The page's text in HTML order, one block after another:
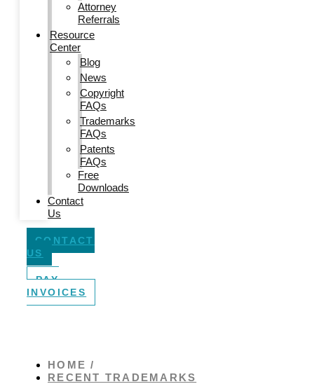
Attorney
Referrals
Resource
Center
Blog
News
Copyright
FAQs
Trademarks
FAQs
Patents
FAQs
Free
Downloads
Contact
Us
CONTACT
US
PAY
INVOICES
HOME /
RECENT TRADEMARKS